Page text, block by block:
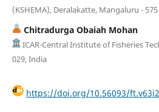
(KSHEMA), Deralakatte, Mangaluru -
Chitradurga Obaiah Mohan
ICAR-Central Institute of Fisheries
029, India
https://doi.org/10.56093/